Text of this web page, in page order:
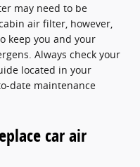
may need to be
air filter, however,
keep you and your
Always check your
located in your
date maintenance
car air